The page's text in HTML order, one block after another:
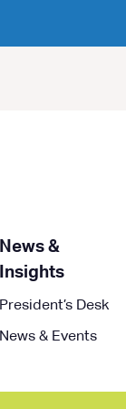
News &
Insights
President’s Desk
News & Events